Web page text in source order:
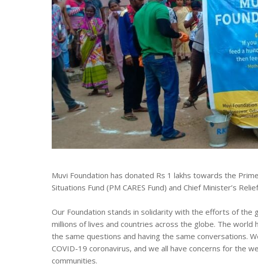
Muvi Foundation has donated Rs 1 lakhs towards the
Situations Fund (PM CARES Fund) and Chief Minister’s
Our Foundation stands in solidarity with the efforts of
millions of lives and countries across the globe. The
the same questions and having the same conversations.
COVID-19 coronavirus, and we all have concerns for the
communities.